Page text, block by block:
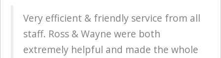
Very efficient & friendly service from all
staff. Ross & Wayne were both
extremely helpful and made the whole